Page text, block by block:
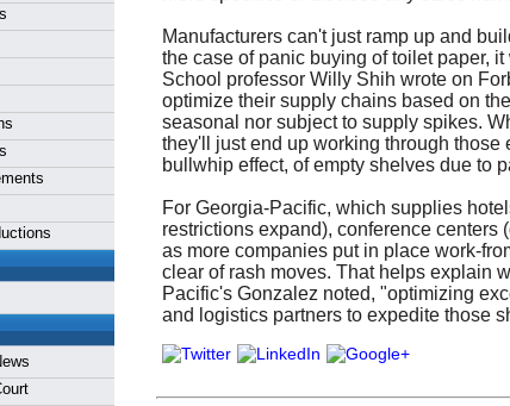
Manufacturers can't just ramp up and
the case of panic buying of toilet paper,
School professor Willy Shih wrote on
optimize their supply chains based on
seasonal nor subject to supply spikes.
they'll just end up working through
bullwhip effect, of empty shelves due to
For Georgia-Pacific, which supplies
restrictions expand), conference
as more companies put in place work-
clear of rash moves. That helps explain
Pacific's Gonzalez noted, "optimizing
and logistics partners to expedite those